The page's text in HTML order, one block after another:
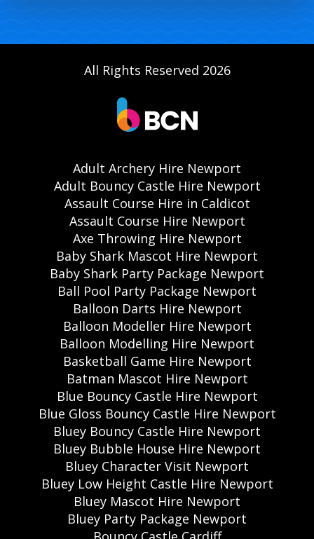
All Rights Reserved 2026
Adult Archery Hire Newport
Adult Bouncy Castle Hire Newport
Assault Course Hire in Caldicot
Assault Course Hire Newport
Axe Throwing Hire Newport
Baby Shark Mascot Hire Newport
Baby Shark Party Package Newport
Ball Pool Party Package Newport
Balloon Darts Hire Newport
Balloon Modeller Hire Newport
Balloon Modelling Hire Newport
Basketball Game Hire Newport
Batman Mascot Hire Newport
Blue Bouncy Castle Hire Newport
Blue Gloss Bouncy Castle Hire Newport
Bluey Bouncy Castle Hire Newport
Bluey Bubble House Hire Newport
Bluey Character Visit Newport
Bluey Low Height Castle Hire Newport
Bluey Mascot Hire Newport
Bluey Party Package Newport